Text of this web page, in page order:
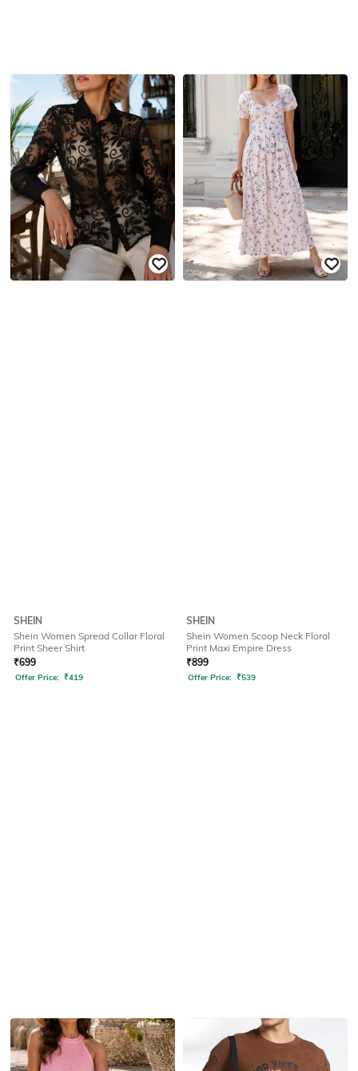
SHEIN
Shein Women Spread Collar Floral
Print Sheer Shirt
₹699
Offer Price: ₹419
SHEIN
Shein Women Scoop Neck Floral
Print Maxi Empire Dress
₹899
Offer Price: ₹539